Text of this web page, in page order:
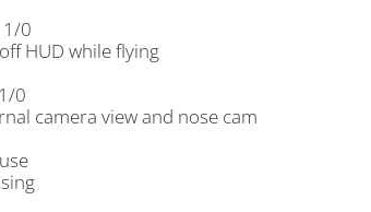
0
HUD while flying
0
camera view and nose cam